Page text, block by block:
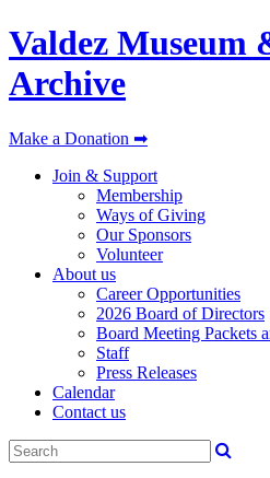
Valdez Museum
Archive
Make a Donation ➡
Join & Support
Membership
Ways of Giving
Our Sponsors
Volunteer
About us
Career Opportunities
2026 Board of Directors
Board Meeting Packets
Staff
Press Releases
Calendar
Contact us